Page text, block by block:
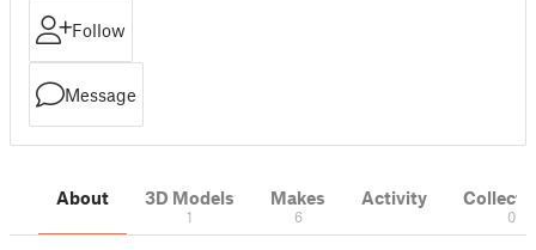
Follow
Message
About 3D Models
1
Makes
6
Activity
0